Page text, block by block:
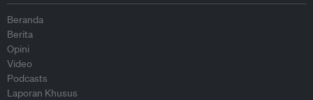
Beranda
Berita
Opini
Video
Podcasts
Laporan Khusus